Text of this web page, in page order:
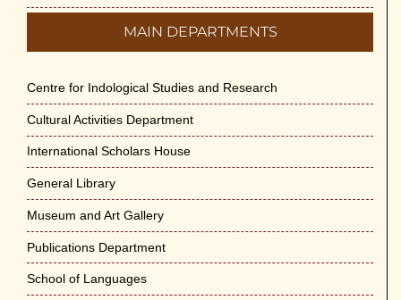
MAIN DEPARTMENTS
Centre for Indological Studies and Research
Cultural Activities Department
International Scholars House
General Library
Museum and Art Gallery
Publications Department
School of Languages